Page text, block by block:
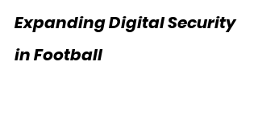
Expanding Digital Security
in Football